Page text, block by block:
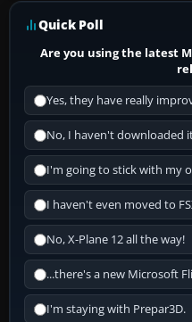
Quick Poll
Are you using the latest
Yes, they have really
No, I haven't downloaded
I'm going to stick with my
I haven't even moved to
No, X-Plane 12 all the way!
...there's a new Microsoft
I'm staying with Prepar3D.